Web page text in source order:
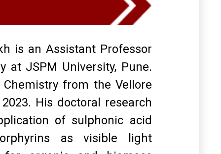
is an Assistant Professor
at JSPM University, Pune.
from the Vellore
. His doctoral research
of sulphonic acid
as visible light